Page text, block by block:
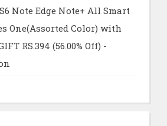
Note Edge Note+ All Smart
One(Assorted Color) with
RS.394 (56.00% Off) -